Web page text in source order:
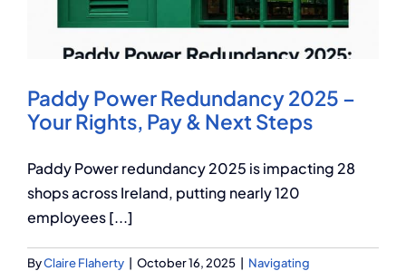
Q Redundancy
Employers Pension Helpline
About Q
Contact Q
Paddy Power Redundancy 2025 –
Your Rights, Pay & Next Steps
Paddy Power redundancy 2025 is impacting 28
shops across Ireland, putting nearly 120
employees [...]
ByClaire Flaherty October 16, 2025
Navigating